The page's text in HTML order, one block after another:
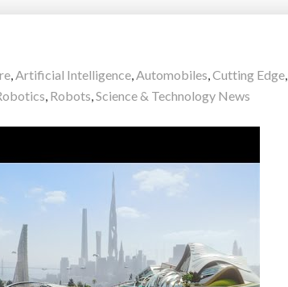
,Artificial Intelligence,Automobiles,Cutting Edge,
, Robots,Science & Technology News